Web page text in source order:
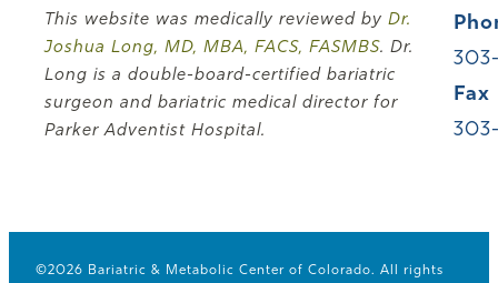
This website was medically reviewed by Dr.
Joshua Long, MD, MBA, FACS, FASMBS. Dr.
Long is a double-board-certified bariatric
surgeon and bariatric medical director for
Parker Adventist Hospital.
Fax
©2026 Bariatric & Metabolic Center of Colorado. All rights